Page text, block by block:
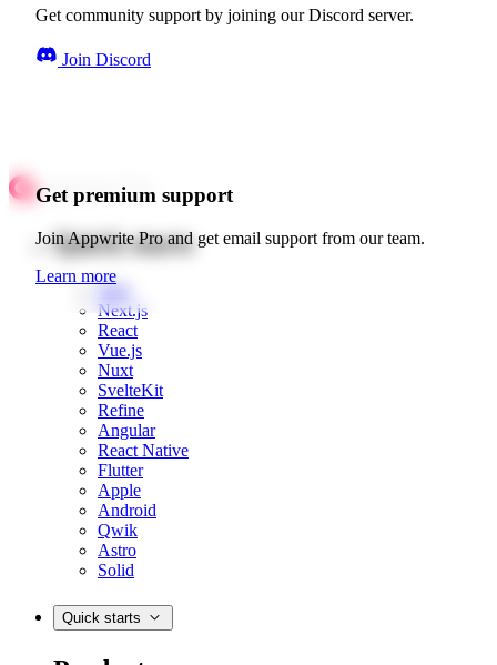
Get community support by joining our Discord server.
Join Discord
Get premium support
Join Appwrite Pro and get email support from our team.
Learn more
Quick starts
Web
Next.js
React
Vue.js
Nuxt
SvelteKit
Refine
Angular
React Native
Flutter
Apple
Android
Qwik
Astro
Solid
Quick starts